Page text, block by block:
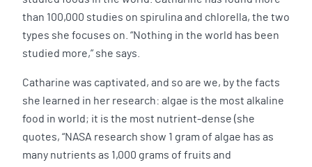
than 100,000 studies on spirulina and chlorella, the two
types she focuses on. “Nothing in the world has been
studied more,” she says.
Catharine was captivated, and so are we, by the facts
she learned in her research: algae is the most alkaline
food in world; it is the most nutrient-dense (she
quotes, “NASA research show 1 gram of algae has as
many nutrients as 1,000 grams of fruits and